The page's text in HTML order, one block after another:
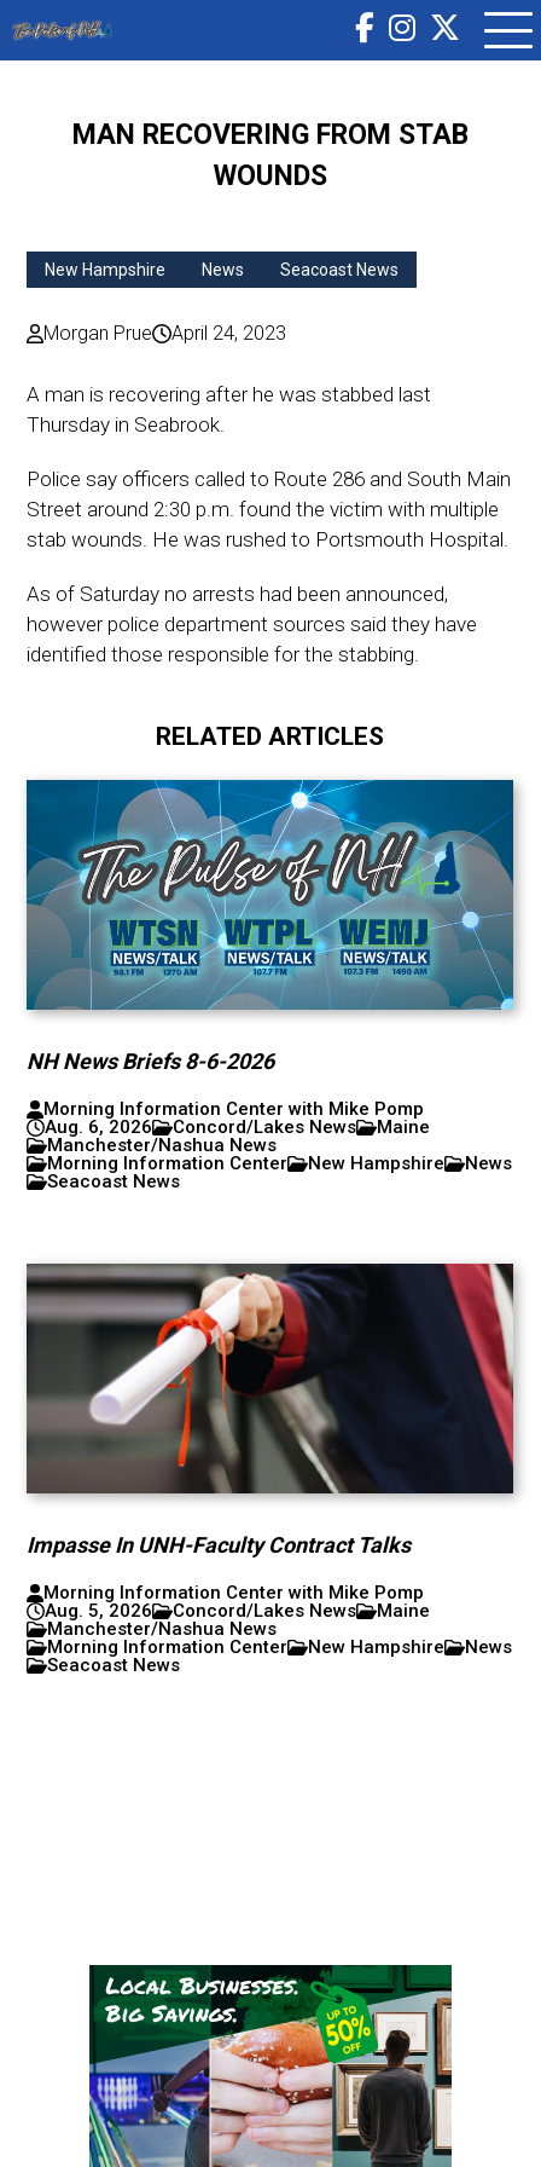
MAN RECOVERING FROM STAB
WOUNDS
New Hampshire News Seacoast News
Morgan Prue April 24, 2023
A man is recovering after he was stabbed last
Thursday in Seabrook.
Police say officers called to Route 286 and South Main
Street around 2:30 p.m. found the victim with multiple
stab wounds. He was rushed to Portsmouth Hospital.
As of Saturday no arrests had been announced,
however police department sources said they have
identified those responsible for the stabbing.
RELATED ARTICLES
NH News Briefs 8-6-2026
Morning Information Center with Mike Pomp
Aug. 6, 2026
Concord/Lakes News
Maine
Manchester/Nashua News
Morning Information Center
New Hampshire
News
Seacoast News
Impasse In UNH-Faculty Contract Talks
Morning Information Center with Mike Pomp
Aug. 5, 2026
Concord/Lakes News
Maine
Manchester/Nashua News
Morning Information Center
New Hampshire
News
Seacoast News